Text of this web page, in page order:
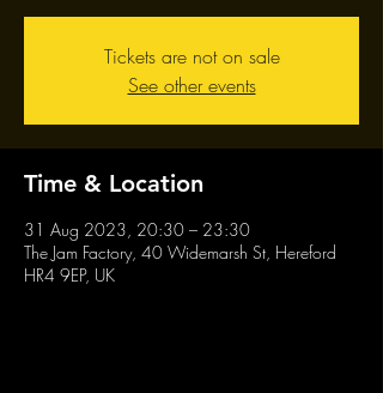
Tickets are not on sale
See other events
Time & Location
31 Aug 2023, 20:30 – 23:30
The Jam Factory, 40 Widemarsh St, Hereford
HR4 9EP, UK